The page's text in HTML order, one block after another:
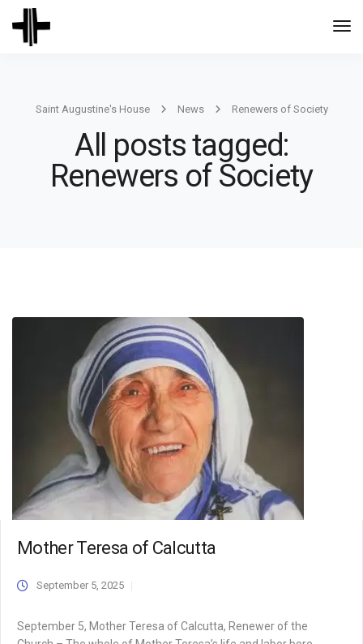
Saint Augustine's House News Renewers of Society
All posts tagged:
Renewers of Society
Mother Teresa of Calcutta
September 5, 2025
September 5, Mother Teresa of Calcutta, Renewer of the